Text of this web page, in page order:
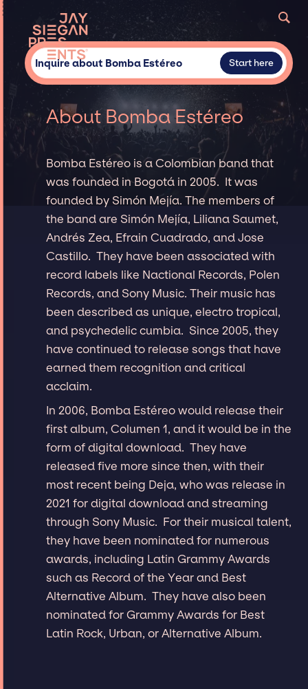
Inquire about Bomba Estéreo Start here
About Bomba Estéreo
Bomba Estéreo is a Colombian band that
was founded in Bogotá in 2005. It was
founded by Simón Mejía. The members of
the band are Simón Mejía, Liliana Saumet,
Andrés Zea, Efrain Cuadrado, and Jose
Castillo. They have been associated with
record labels like Nactional Records, Polen
Records, and Sony Music. Their music has
been described as unique, electro tropical,
and psychedelic cumbia. Since 2005, they
have continued to release songs that have
earned them recognition and critical
acclaim.
In 2006, Bomba Estéreo would release their
first album, Columen 1, and it would be in the
form of digital download. They have
released five more since then, with their
most recent being Deja, who was release in
2021 for digital download and streaming
through Sony Music. For their musical talent,
they have been nominated for numerous
awards, including Latin Grammy Awards
such as Record of the Year and Best
Alternative Album. They have also been
nominated for Grammy Awards for Best
Latin Rock, Urban, or Alternative Album.